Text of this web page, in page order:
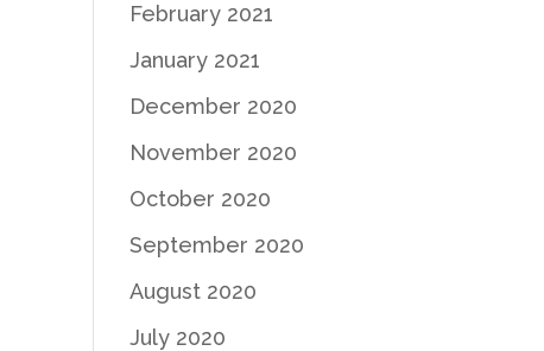
February 2021
January 2021
December 2020
November 2020
October 2020
September 2020
August 2020
July 2020